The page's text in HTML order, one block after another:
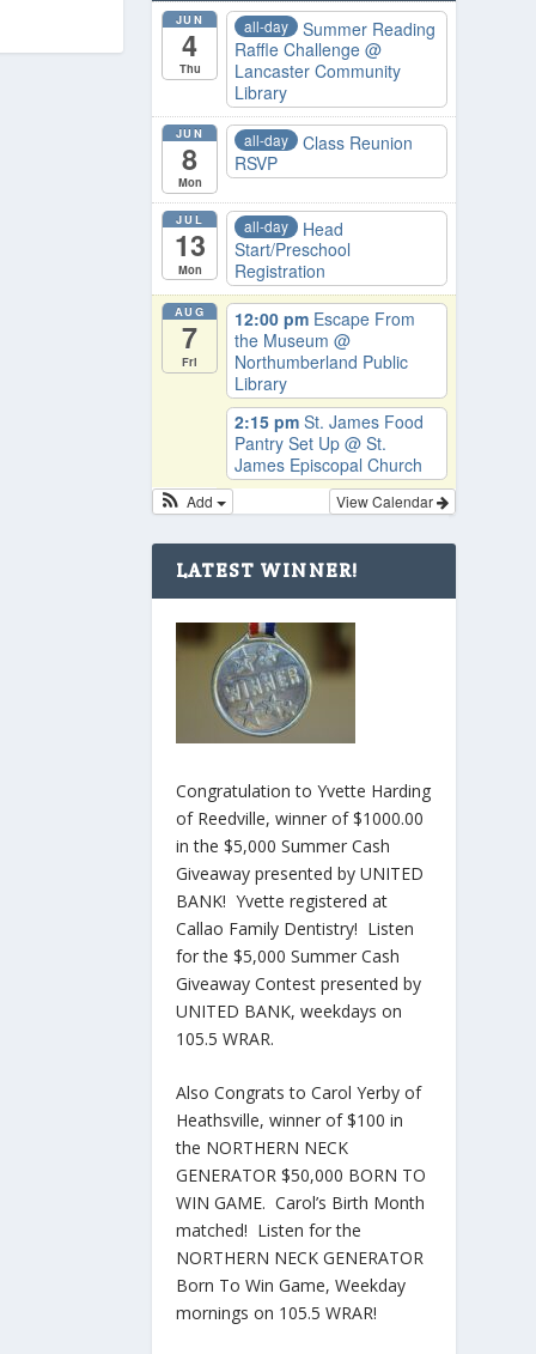
JUN
4
Thu
all-day
Summer Reading
Raffle Challenge @
Lancaster Community
Library
JUN
8
Mon
all-day
Class Reunion
RSVP
JUL
13
Mon
all-day
Head
Start/Preschool
Registration
AUG
7
Fri
12:00 pm Escape From
the Museum @
Northumberland Public
Library
2:15 pm St. James Food
Pantry Set Up @ St.
James Episcopal Church
View Calendar
Add
LATEST WINNER!
Congratulation to Yvette Harding
of Reedville, winner of $1000.00
in the $5,000 Summer Cash
Giveaway presented by UNITED
BANK! Yvette registered at
Callao Family Dentistry! Listen
for the $5,000 Summer Cash
Giveaway Contest presented by
UNITED BANK, weekdays on
105.5 WRAR.
Also Congrats to Carol Yerby of
Heathsville, winner of $100 in
the NORTHERN NECK
GENERATOR $50,000 BORN TO
WIN GAME. Carol’s Birth Month
matched! Listen for the
NORTHERN NECK GENERATOR
Born To Win Game, Weekday
mornings on 105.5 WRAR!